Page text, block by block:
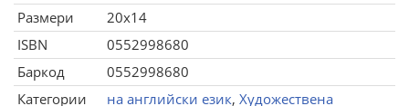
Размери
20x14
ISBN
0552998680
Баркод
0552998680
Категории
на английски език, Художествена